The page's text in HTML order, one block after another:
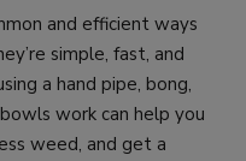
and efficient ways
simple, fast, and
a hand pipe, bong,
work can help you
weed, and get a